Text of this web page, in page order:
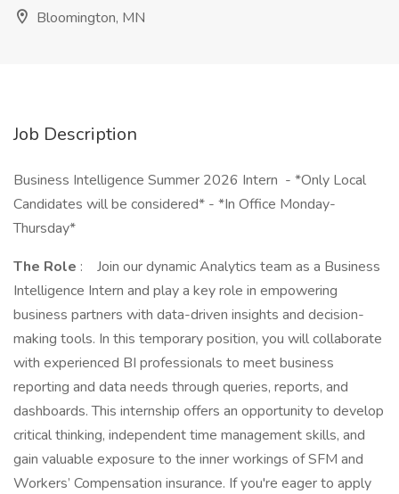
Bloomington, MN
Job Description
Business Intelligence Summer 2026 Intern - *Only Local
Candidates will be considered* - *In Office Monday-
Thursday*
The Role : Join our dynamic Analytics team as a Business
Intelligence Intern and play a key role in empowering
business partners with data-driven insights and decision-
making tools. In this temporary position, you will collaborate
with experienced BI professionals to meet business
reporting and data needs through queries, reports, and
dashboards. This internship offers an opportunity to develop
critical thinking, independent time management skills, and
gain valuable exposure to the inner workings of SFM and
Workers’ Compensation insurance. If you're eager to apply